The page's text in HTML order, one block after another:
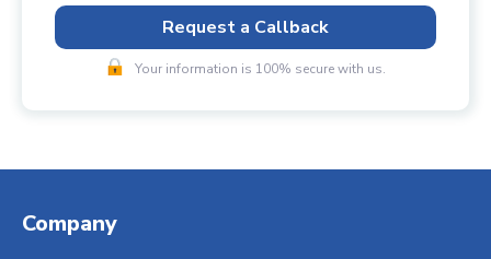
Request a Callback
Your information is 100% secure with us.
Company